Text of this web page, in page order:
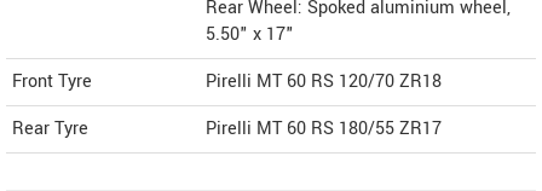
Rear Wheel: Spoked aluminium wheel,
5.50" x 17"
Front Tyre
Pirelli MT 60 RS 120/70 ZR18
Rear Tyre
Pirelli MT 60 RS 180/55 ZR17